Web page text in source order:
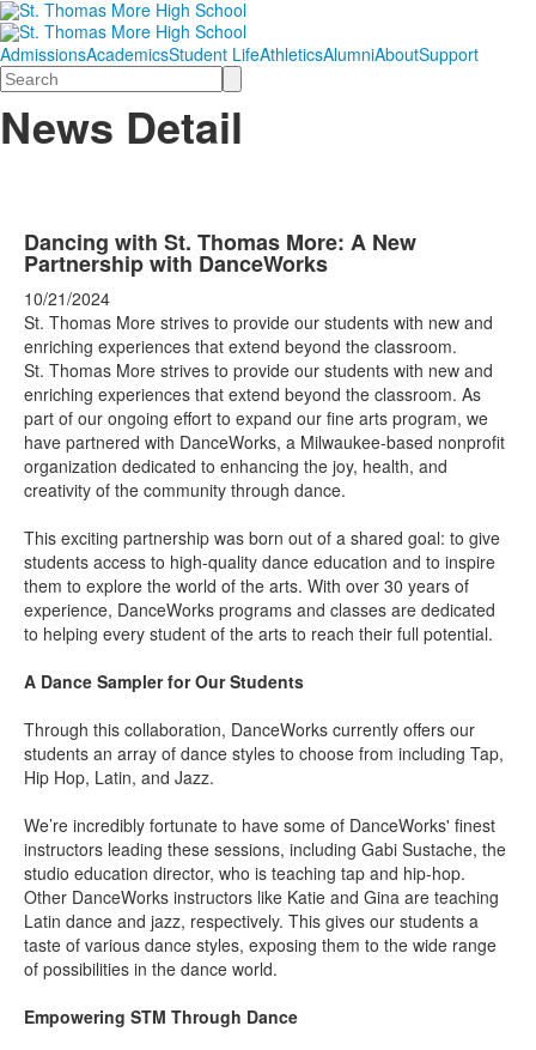
AdmissionsAcademicsStudent LifeAthleticsAlumniAboutSupport
Search
News Detail
Dancing with St. Thomas More: A New
Partnership with DanceWorks
10/21/2024
St. Thomas More strives to provide our students with new and
enriching experiences that extend beyond the classroom.
St. Thomas More strives to provide our students with new and
enriching experiences that extend beyond the classroom. As
part of our ongoing effort to expand our fine arts program, we
have partnered with DanceWorks, a Milwaukee-based nonprofit
organization dedicated to enhancing the joy, health, and
creativity of the community through dance.
This exciting partnership was born out of a shared goal: to give
students access to high-quality dance education and to inspire
them to explore the world of the arts. With over 30 years of
experience, DanceWorks programs and classes are dedicated
to helping every student of the arts to reach their full potential.
A Dance Sampler for Our Students
Through this collaboration, DanceWorks currently offers our
students an array of dance styles to choose from including Tap,
Hip Hop, Latin, and Jazz.
We’re incredibly fortunate to have some of DanceWorks' finest
instructors leading these sessions, including Gabi Sustache, the
studio education director, who is teaching tap and hip-hop.
Other DanceWorks instructors like Katie and Gina are teaching
Latin dance and jazz, respectively. This gives our students a
taste of various dance styles, exposing them to the wide range
of possibilities in the dance world.
Empowering STM Through Dance